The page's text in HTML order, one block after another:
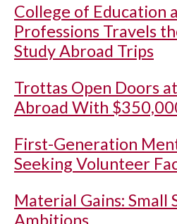
College of Education
Professions Travels
Study Abroad Trips
Trottas Open Doors
Abroad With
First-Generation
Seeking Volunteer
Material Gains: Small
Ambitions